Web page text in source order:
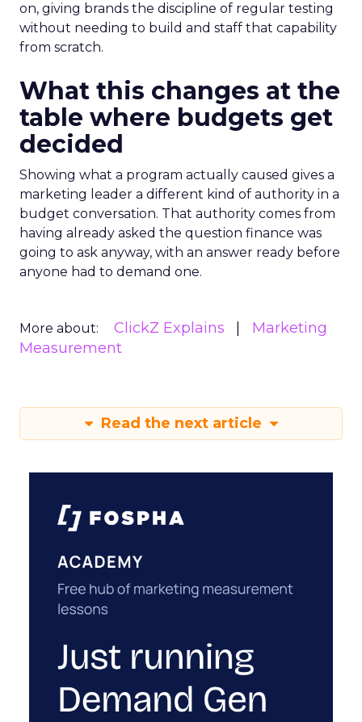
on, giving brands the discipline of regular testing
without needing to build and staff that capability
from scratch.
What this changes at the
table where budgets get
decided
Showing what a program actually caused gives a
marketing leader a different kind of authority in a
budget conversation. That authority comes from
having already asked the question finance was
going to ask anyway, with an answer ready before
anyone had to demand one.
More about: ClickZ Explains
Marketing
Measurement
Read the next article